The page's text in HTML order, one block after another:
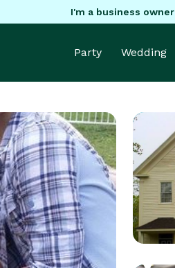
I'm a business owner
Party Wedding